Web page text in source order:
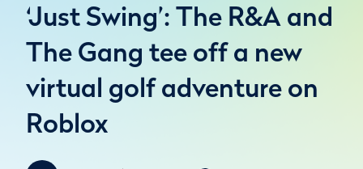
‘Just Swing’: The R&A and
The Gang tee off a new
virtual golf adventure on
Roblox